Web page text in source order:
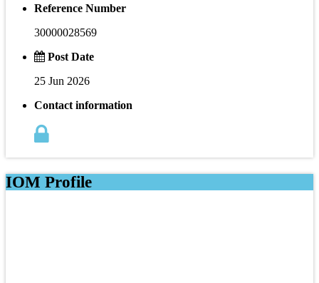
Reference Number
30000028569
Post Date
25 Jun 2026
Contact information
IOM Profile